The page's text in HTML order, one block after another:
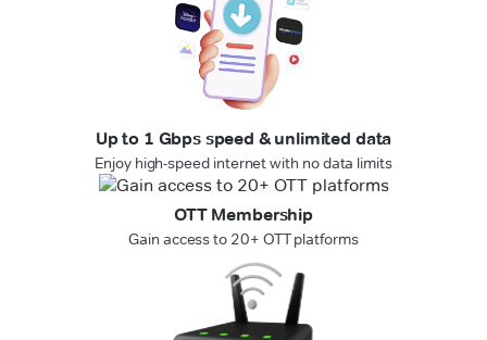
Up to 1 Gbps speed & unlimited data
Enjoy high-speed internet with no data limits
OTT Membership
Gain access to 20+ OTT platforms